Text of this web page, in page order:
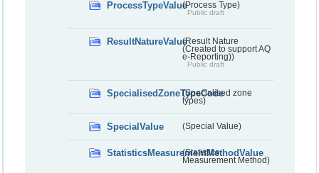
ProcessTypeValue(Process Type)
Public draft
ResultNatureValue(Result Nature
(Created to support AQ
e-Reporting))
Public draft
SpecialisedZoneTypeCode
(Specialised zone
types)
SpecialValue (Special Value)
StatisticsMeasurementMethodValue
(Statistics
Measurement Method)